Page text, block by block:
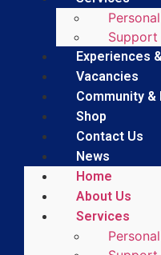
Experiences
Vacancies
Community
Shop
Contact Us
News
Home
About Us
Services